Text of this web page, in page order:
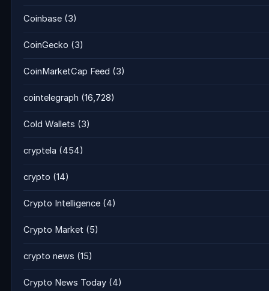
Coinbase (3)
CoinGecko (3)
CoinMarketCap Feed (3)
cointelegraph (16,728)
Cold Wallets (3)
cryptela (454)
crypto (14)
Crypto Intelligence (4)
Crypto Market (5)
crypto news (15)
Crypto News Today (4)